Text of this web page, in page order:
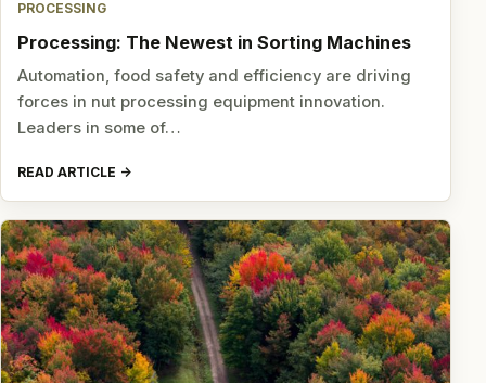
PROCESSING
Processing: The Newest in Sorting Machines
Automation, food safety and efficiency are driving
forces in nut processing equipment innovation.
Leaders in some of…
READ ARTICLE